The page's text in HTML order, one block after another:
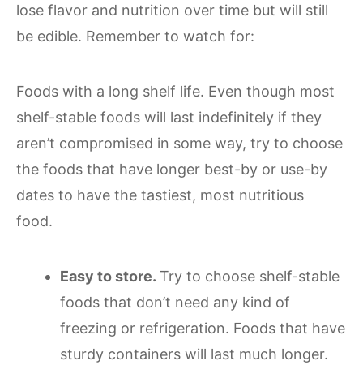
lose flavor and nutrition over time but will still
be edible. Remember to watch for:
Foods with a long shelf life. Even though most
shelf-stable foods will last indefinitely if they
aren’t compromised in some way, try to choose
the foods that have longer best-by or use-by
dates to have the tastiest, most nutritious
food.
Easy to store. Try to choose shelf-stable
foods that don’t need any kind of
freezing or refrigeration. Foods that have
sturdy containers will last much longer.